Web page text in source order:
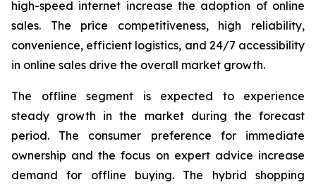
high-speed internet increase the adoption of online
sales. The price competitiveness, high reliability,
convenience, efficient logistics, and 24/7 accessibility
in online sales drive the overall market growth.
The offline segment is expected to experience
steady growth in the market during the forecast
period. The consumer preference for immediate
ownership and the focus on expert advice increase
demand for offline buying. The hybrid shopping